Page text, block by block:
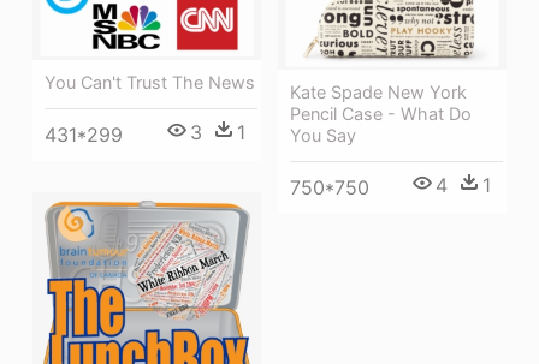
You Can't Trust The News
431*299 3 1
Kate Spade New York
Pencil Case - What Do
You Say
750*750 4 1